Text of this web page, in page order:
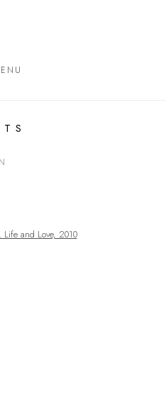
the following image in a popup: